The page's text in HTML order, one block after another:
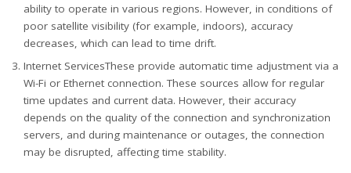
ability to operate in various regions. However, in conditions of
poor satellite visibility (for example, indoors), accuracy
decreases, which can lead to time drift.
Internet ServicesThese provide automatic time adjustment via a
Wi-Fi or Ethernet connection. These sources allow for regular
time updates and current data. However, their accuracy
depends on the quality of the connection and synchronization
servers, and during maintenance or outages, the connection
may be disrupted, affecting time stability.